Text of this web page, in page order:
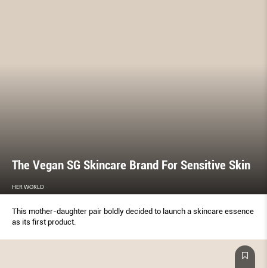
The Vegan SG Skincare Brand For Sensitive Skin
HER WORLD
This mother-daughter pair boldly decided to launch a skincare essence
as its first product.